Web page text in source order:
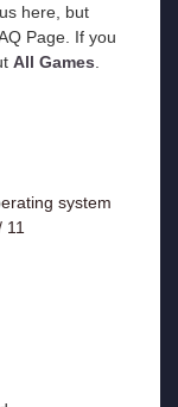
here, but
Page. If you
All Games
system